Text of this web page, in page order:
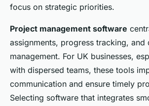
focus on strategic priorities.
Project management software
assignments, progress tracking, and
management. For UK businesses,
with dispersed teams, these tools
communication and ensure timely
Selecting software that integrates